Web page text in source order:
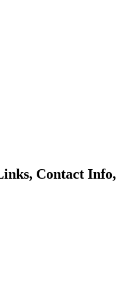
Contact Info,